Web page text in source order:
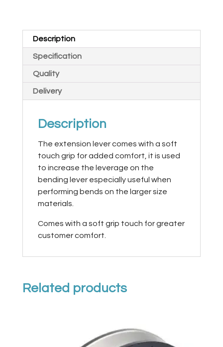
Description
Specification
Quality
Delivery
Description
The extension lever comes with a soft
touch grip for added comfort, it is used
to increase the leverage on the
bending lever especially useful when
performing bends on the larger size
materials.
Comes with a soft grip touch for greater
customer comfort.
Related products